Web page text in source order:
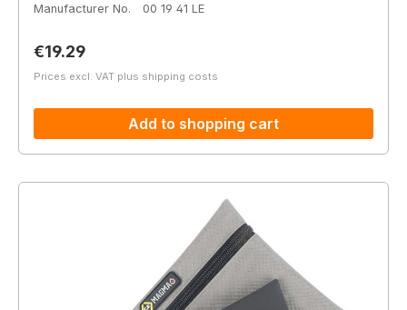
Manufacturer No.
00 19 41 LE
Regular price:
€19.29
Prices excl. VAT plus shipping costs
Add to shopping cart